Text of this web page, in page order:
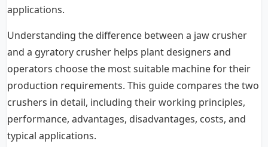
applications.
Understanding the difference between a jaw crusher
and a gyratory crusher helps plant designers and
operators choose the most suitable machine for their
production requirements. This guide compares the two
crushers in detail, including their working principles,
performance, advantages, disadvantages, costs, and
typical applications.